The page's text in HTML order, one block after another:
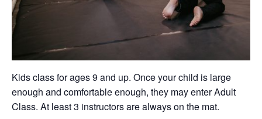
Kids class for ages 9 and up. Once your child is large
enough and comfortable enough, they may enter Adult
Class. At least 3 instructors are always on the mat.